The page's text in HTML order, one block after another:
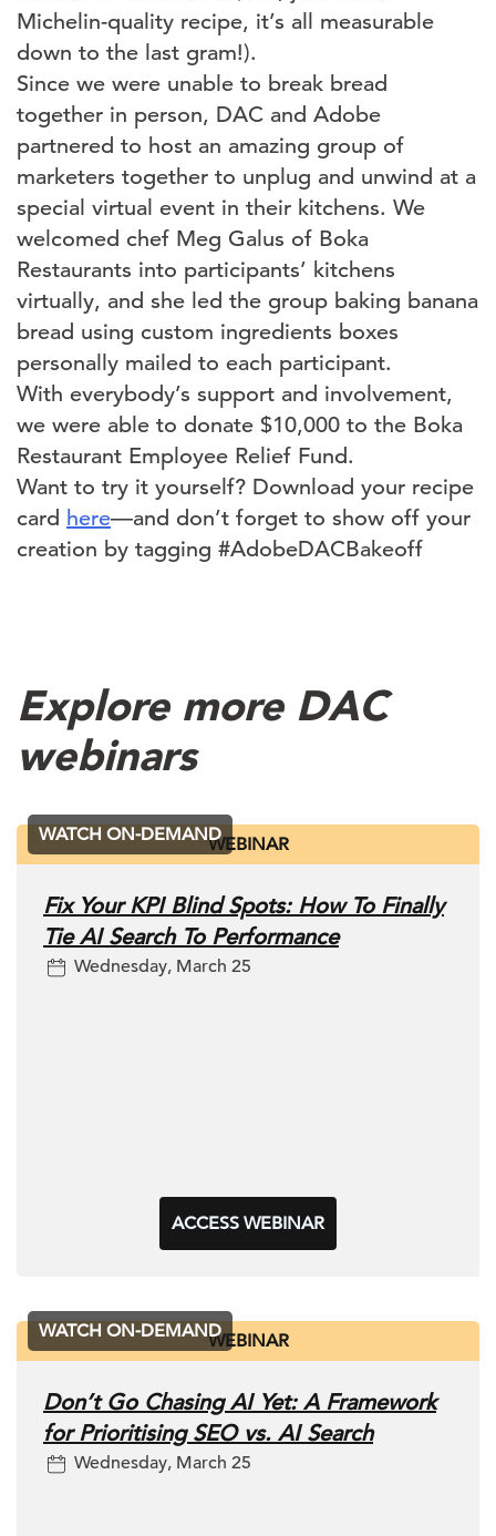
Michelin-quality recipe, it’s all measurable
down to the last gram!).
Since we were unable to break bread
together in person, DAC and Adobe
partnered to host an amazing group of
marketers together to unplug and unwind at a
special virtual event in their kitchens. We
welcomed chef Meg Galus of Boka
Restaurants into participants’ kitchens
virtually, and she led the group baking banana
bread using custom ingredients boxes
personally mailed to each participant.
With everybody’s support and involvement,
we were able to donate $10,000 to the Boka
Restaurant Employee Relief Fund.
Want to try it yourself? Download your recipe
card here—and don’t forget to show off your
creation by tagging #AdobeDACBakeoff
Explore more DAC
webinars
WEBINAR
WATCH ON-DEMAND
Fix Your KPI Blind Spots: How To Finally
Tie AI Search To Performance
Wednesday, March 25
ACCESS WEBINAR
WEBINAR
WATCH ON-DEMAND
Don’t Go Chasing AI Yet: A Framework
for Prioritising SEO vs. AI Search
Wednesday, March 25